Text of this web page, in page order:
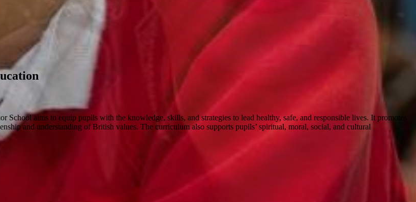
aims to equip pupils with the knowledge, skills, and strategies to lead healthy, safe, and responsible lives. It promotes
and understanding of British values. The curriculum also supports pupils’ spiritual, moral, social, and cultural